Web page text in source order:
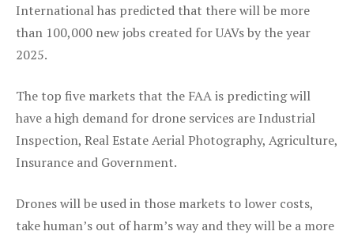
International has predicted that there will be more
than 100,000 new jobs created for UAVs by the year
2025.
The top five markets that the FAA is predicting will
have a high demand for drone services are Industrial
Inspection, Real Estate Aerial Photography, Agriculture,
Insurance and Government.
Drones will be used in those markets to lower costs,
take human’s out of harm’s way and they will be a more